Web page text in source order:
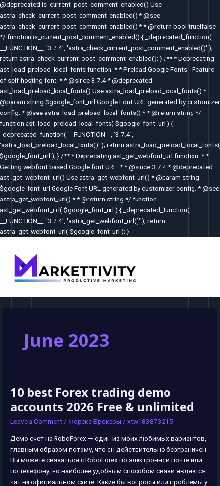
@deprecated is_current_post_comment_enabled() Use
astra_check_current_post_comment_enabled() * @see
astra_check_current_post_comment_enabled() * * @return bool true|false
*/ function is_current_post_comment_enabled() { _deprecated_function(
__FUNCTION__, '3.7.4', 'astra_check_current_post_comment_enabled()' );
return astra_check_current_post_comment_enabled(); } /** * Deprecating
ast_load_preload_local_fonts function. * * Preload Google Fonts - Feature
of self-hosting font. * * @since 3.7.4 * @deprecated
ast_load_preload_local_fonts() Use astra_load_preload_local_fonts() *
@param string $google_font_url Google Font URL generated by customizer
config. * @see astra_load_preload_local_fonts() * * @return string */
function ast_load_preload_local_fonts( $google_font_url ) {
_deprecated_function( __FUNCTION__, '3.7.4',
'astra_load_preload_local_fonts()' ); return astra_load_preload_local_fonts(
$google_font_url ); } /** * Deprecating ast_get_webfont_url function. * *
Getting webfont based Google font URL. * * @since 3.7.4 * @deprecated
ast_get_webfont_url() Use astra_get_webfont_url() * @param string
$google_font_url Google Font URL generated by customizer config. * @see
astra_get_webfont_url() * * @return string */ function
ast_get_webfont_url( $google_font_url ) { _deprecated_function(
__FUNCTION__, '3.7.4', 'astra_get_webfont_url()' ); return
astra_get_webfont_url( $google_font_url ); }
June 2023
10 best Forex trading demo
accounts 2026 Free & unlimited
Leave a Comment /Форекс Брокеры /xtw183873215
Демо-счет на RoboForex — один из моих любимых вариантов,
главным образом потому, что он действительно безграничен.
Вы можете связаться с RoboForex по электронной почте или
по телефону, но наиболее удобным способом связи является
чат на официальном сайте. Какие бы вопросы или проблемы у
10
Forex
trading
accounts